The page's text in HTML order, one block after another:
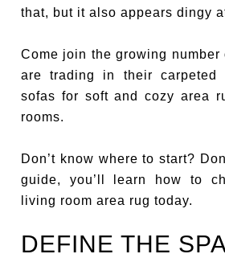
that, but it also appears dingy
Come join the growing number
are trading in their carpeted
sofas for soft and cozy area
rooms.
Don’t know where to start?
guide, you’ll learn how to
living room area rug today.
DEFINE THE